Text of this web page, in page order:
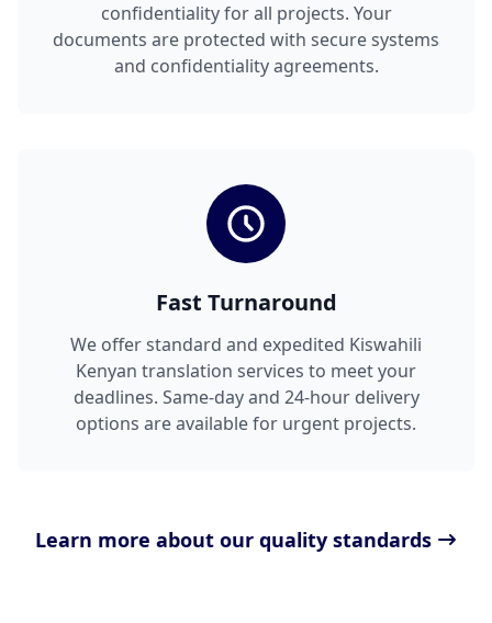
confidentiality for all projects. Your
documents are protected with secure systems
and confidentiality agreements.
Fast Turnaround
We offer standard and expedited Kiswahili
Kenyan translation services to meet your
deadlines. Same-day and 24-hour delivery
options are available for urgent projects.
Learn more about our quality standards